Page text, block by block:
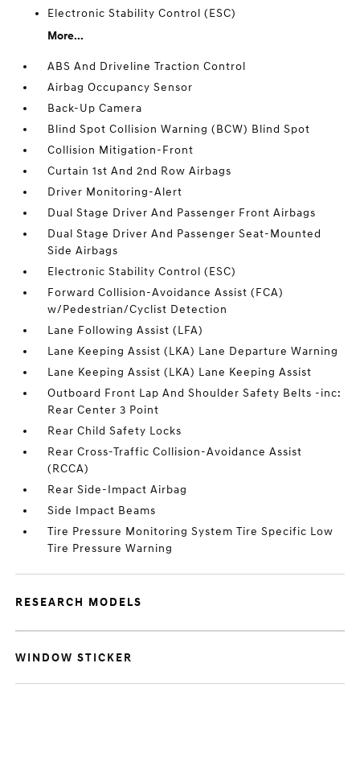
Electronic Stability Control (ESC)
More...
ABS And Driveline Traction Control
Airbag Occupancy Sensor
Back-Up Camera
Blind Spot Collision Warning (BCW) Blind Spot
Collision Mitigation-Front
Curtain 1st And 2nd Row Airbags
Driver Monitoring-Alert
Dual Stage Driver And Passenger Front Airbags
Dual Stage Driver And Passenger Seat-Mounted
Side Airbags
Electronic Stability Control (ESC)
Forward Collision-Avoidance Assist (FCA)
w/Pedestrian/Cyclist Detection
Lane Following Assist (LFA)
Lane Keeping Assist (LKA) Lane Departure Warning
Lane Keeping Assist (LKA) Lane Keeping Assist
Outboard Front Lap And Shoulder Safety Belts -inc:
Rear Center 3 Point
Rear Child Safety Locks
Rear Cross-Traffic Collision-Avoidance Assist
(RCCA)
Rear Side-Impact Airbag
Side Impact Beams
Tire Pressure Monitoring System Tire Specific Low
Tire Pressure Warning
RESEARCH MODELS
WINDOW STICKER